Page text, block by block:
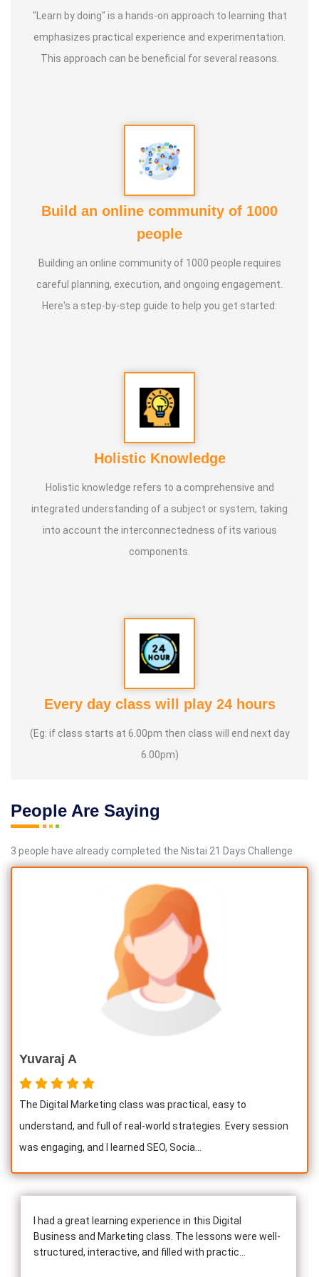
* He has successfully conducted more than 10,000
classes to date.
* He has introduced over 1,000 talented and noble
* More than one million people have participated in his/her
classes and benefited from them.
knowledge and documenting it for future generations.
"Learn by doing" is a hands-on approach to learning that
emphasizes practical experience and experimentation.
This approach can be beneficial for several reasons.
Build an online community of 1000
people
Building an online community of 1000 people requires
careful planning, execution, and ongoing engagement.
Here's a step-by-step guide to help you get started:
Holistic Knowledge
Holistic knowledge refers to a comprehensive and
integrated understanding of a subject or system, taking
into account the interconnectedness of its various
components.
Every day class will play 24 hours
(Eg: if class starts at 6.00pm then class will end next day
6.00pm)
People Are Saying
3 people have already completed the Nistai 21 Days Challenge
Yuvaraj A
The Digital Marketing class was practical, easy to
understand, and full of real-world strategies. Every session
was engaging, and I learned SEO, Socia...
I had a great learning experience in this Digital
Business and Marketing class. The lessons were well-
structured, interactive, and filled with practic...